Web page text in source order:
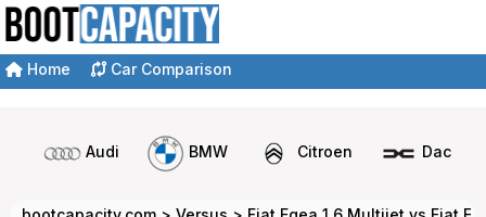
Home Car Comparison
Audi BMW Citroen Dacia